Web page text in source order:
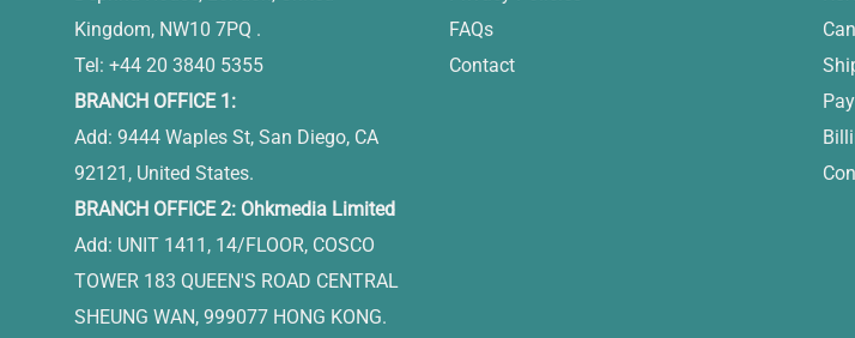
Kingdom, NW10 7PQ .
Tel: +44 20 3840 5355
BRANCH OFFICE 1:
Add: 9444 Waples St, San Diego, CA
92121, United States.
BRANCH OFFICE 2: Ohkmedia Limited
Add: UNIT 1411, 14/FLOOR, COSCO
TOWER 183 QUEEN'S ROAD CENTRAL
SHEUNG WAN, 999077 HONG KONG.
FAQs
Contact